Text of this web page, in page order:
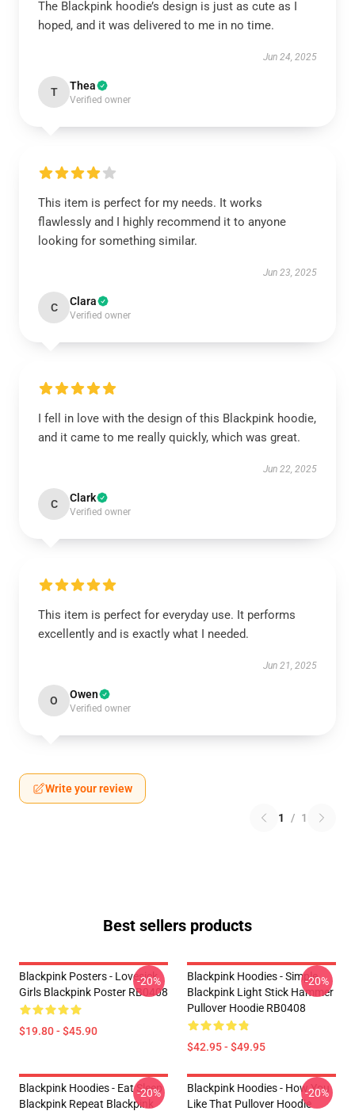
The Blackpink hoodie’s design is just as cute as I
hoped, and it was delivered to me in no time.
Jun 24, 2025
T Thea
Verified owner
This item is perfect for my needs. It works
flawlessly and I highly recommend it to anyone
looking for something similar.
Jun 23, 2025
C Clara
Verified owner
I fell in love with the design of this Blackpink hoodie,
and it came to me really quickly, which was great.
Jun 22, 2025
C Clark
Verified owner
This item is perfect for everyday use. It performs
excellently and is exactly what I needed.
Jun 21, 2025
O Owen
Verified owner
Write your review
1 / 1
Best sellers products
Blackpink Posters - Lovesick
Girls Blackpink Poster RB0408
$19.80 - $45.90
-20%
Blackpink Hoodies - Simple
Blackpink Light Stick Hammer
Pullover Hoodie RB0408
$42.95 - $49.95
-20%
Blackpink Hoodies - Eat Sleep
Blackpink Repeat Blackpink
-20%
Blackpink Hoodies - How You
Like That Pullover Hoodie
-20%